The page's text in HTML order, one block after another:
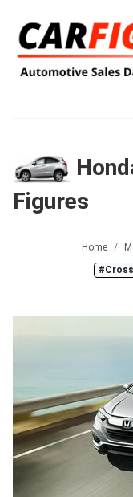
Figures
Home